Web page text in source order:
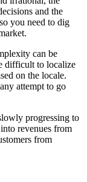
and the
you need to dig
can be
difficult to localize
on the locale.
attempt to go
progressing to
revenues from
from